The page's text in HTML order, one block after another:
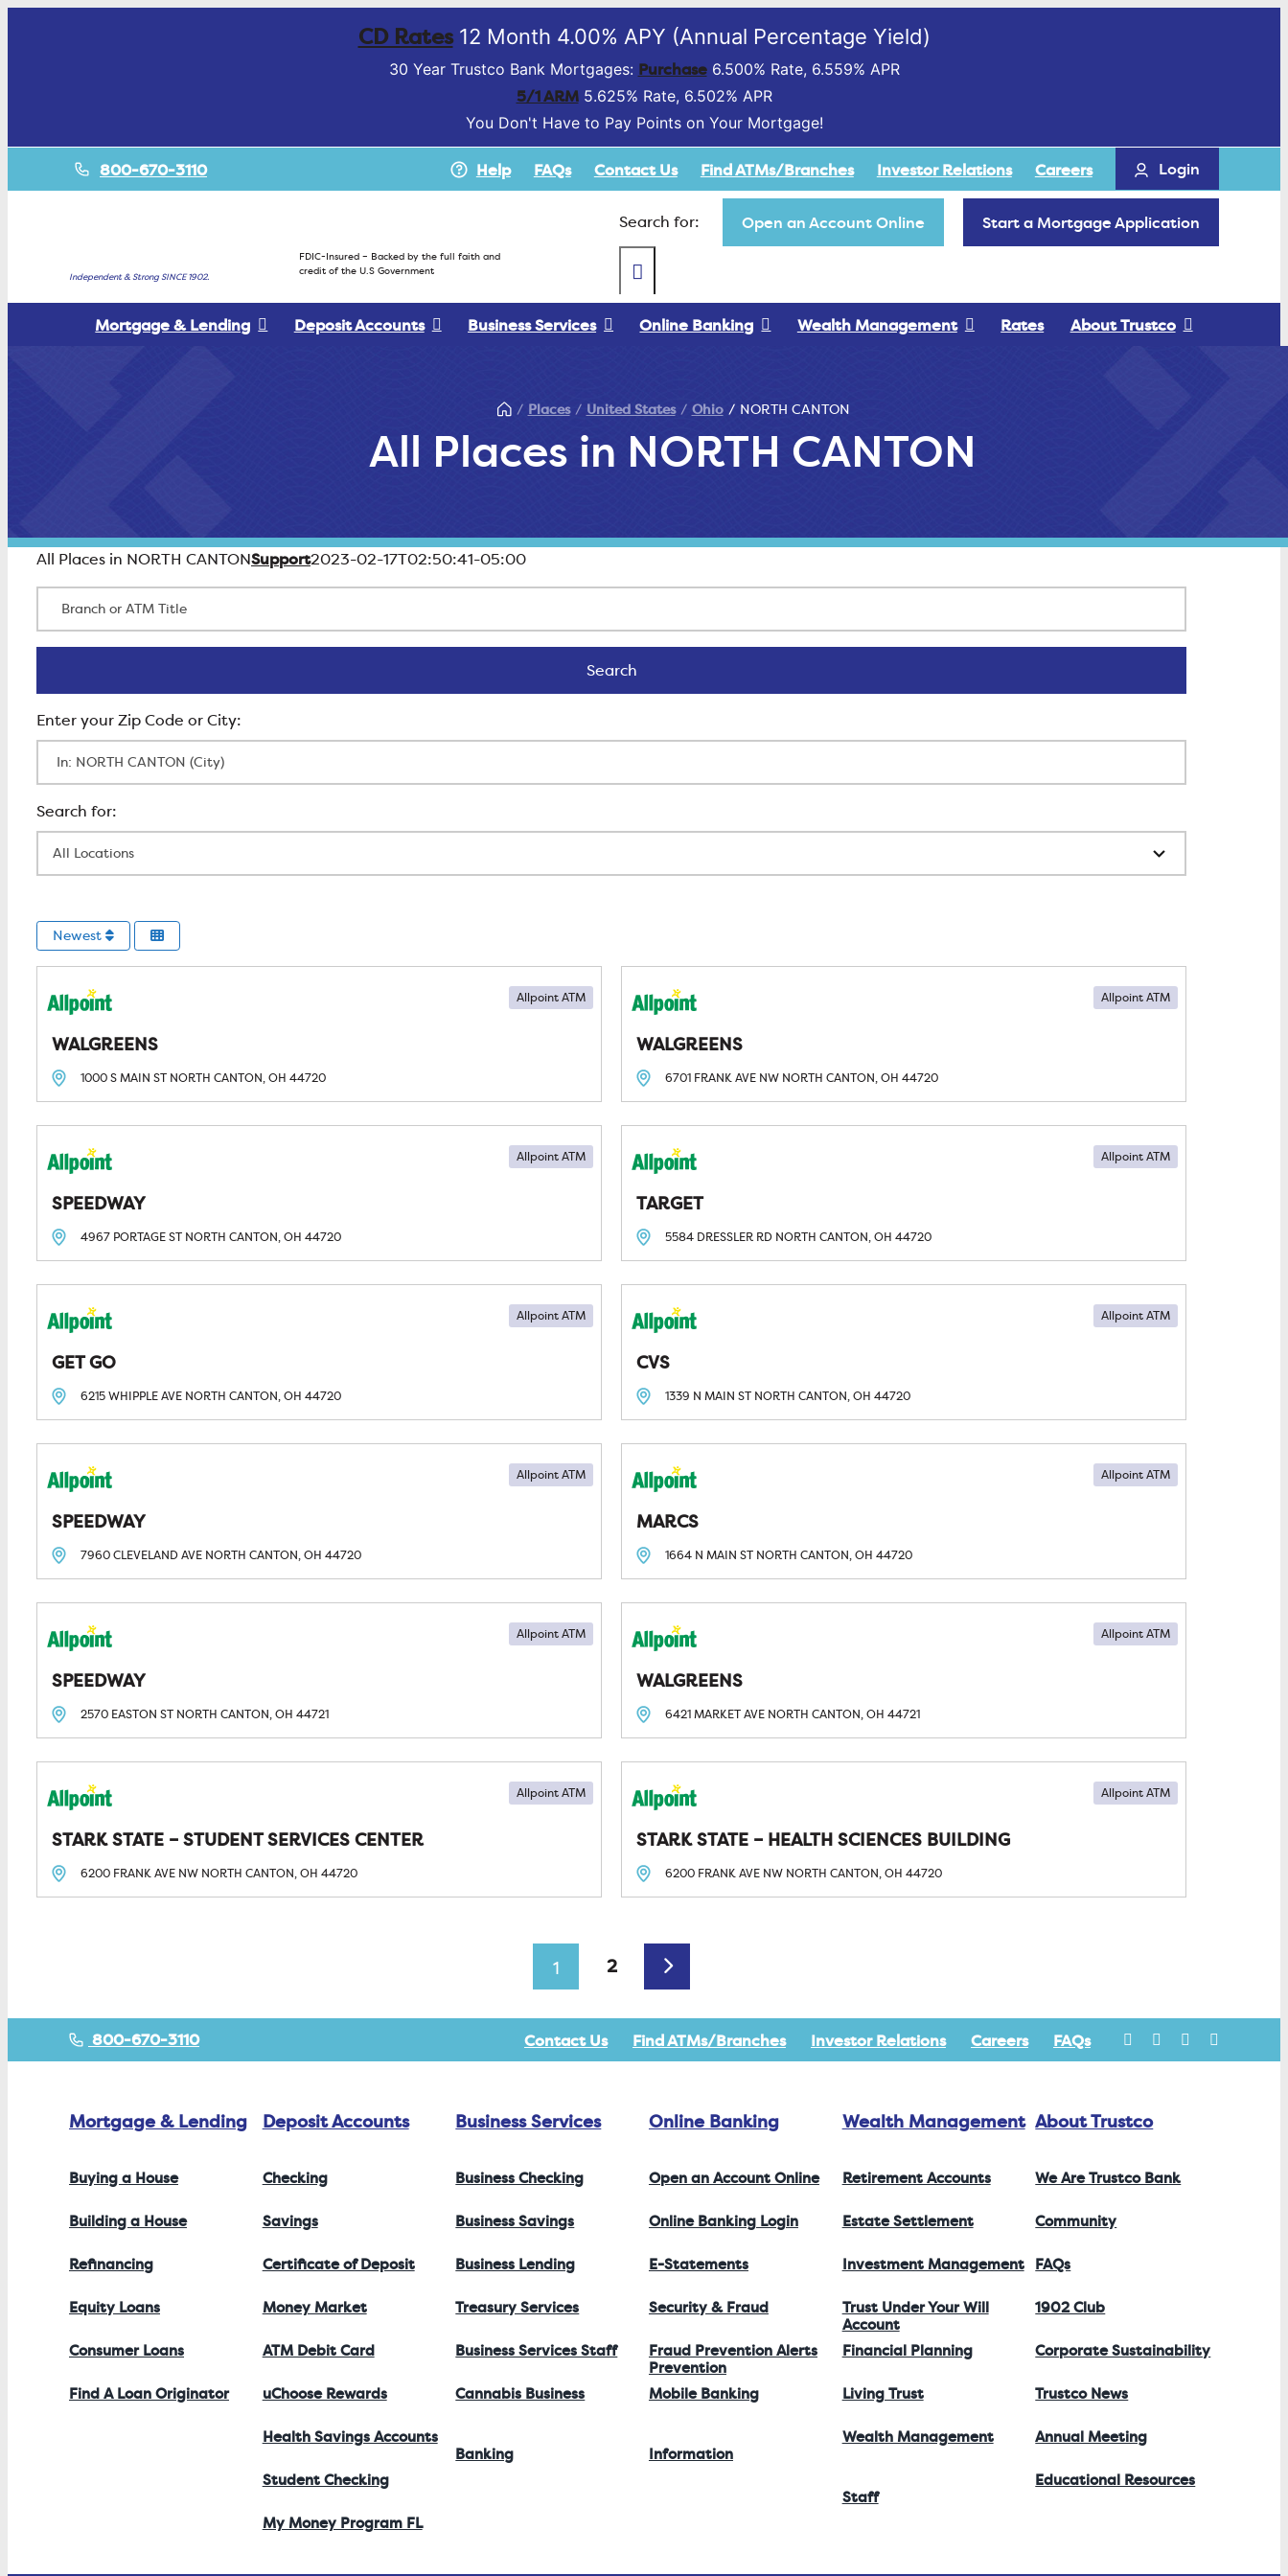
CD Rates12 Month 4.00% APY (Annual Percentage Yield)
30 Year Trustco Bank Mortgages: Purchase6.500% Rate, 6.559% APR
5/1 ARM5.625% Rate, 6.502% APR
You Don't Have to Pay Points on Your Mortgage!
800-670-3110 Help FAQs Contact Us Find ATMs/Branches Investor Relations Careers Login
Independent & Strong SINCE 1902.
FDIC-Insured – Backed by the full faith and
credit of the U.S Government
Search for: Open an Account Online Start a Mortgage Application
Mortgage & Lending Deposit Accounts Business Services Online Banking Wealth Management Rates About Trustco
All Places in NORTH CANTON
Places United States Ohio NORTH CANTON
All Places in NORTH CANTONSupport2023-02-17T02:50:41-05:00
SearchSearch
Newest
WALGREENS
Allpoint ATM
1000 S MAIN ST NORTH CANTON, OH 44720
WALGREENS
Allpoint ATM
6701 FRANK AVE NW NORTH CANTON, OH 44720
SPEEDWAY
Allpoint ATM
4967 PORTAGE ST NORTH CANTON, OH 44720
TARGET
Allpoint ATM
5584 DRESSLER RD NORTH CANTON, OH 44720
GET GO
Allpoint ATM
6215 WHIPPLE AVE NORTH CANTON, OH 44720
CVS
Allpoint ATM
1339 N MAIN ST NORTH CANTON, OH 44720
SPEEDWAY
Allpoint ATM
7960 CLEVELAND AVE NORTH CANTON, OH 44720
MARCS
Allpoint ATM
1664 N MAIN ST NORTH CANTON, OH 44720
SPEEDWAY
Allpoint ATM
2570 EASTON ST NORTH CANTON, OH 44721
WALGREENS
Allpoint ATM
6421 MARKET AVE NORTH CANTON, OH 44721
STARK STATE – STUDENT SERVICES CENTER
Allpoint ATM
6200 FRANK AVE NW NORTH CANTON, OH 44720
STARK STATE – HEALTH SCIENCES BUILDING
Allpoint ATM
6200 FRANK AVE NW NORTH CANTON, OH 44720
1 2 Older posts
800-670-3110 Contact Us Find ATMs/Branches Investor Relations Careers FAQs
Mortgage & Lending
Buying a House
Building a House
Refinancing
Equity Loans
Consumer Loans
Find A Loan Originator
Deposit Accounts
Checking
Savings
Certificate of Deposit
Money Market
ATM Debit Card
uChoose Rewards
Health Savings Accounts
Student Checking
My Money Program FL
Business Services
Business Checking
Business Savings
Business Lending
Treasury Services
Business Services Staff
Cannabis Business
Banking
Online Banking
Open an Account Online
Online Banking Login
E-Statements
Security & Fraud
Prevention
Fraud Prevention Alerts
Mobile Banking
Information
Wealth Management
Retirement Accounts
Estate Settlement
Investment Management
Account
Trust Under Your Will
Financial Planning
Living Trust
Wealth Management
Staff
About Trustco
We Are Trustco Bank
Community
FAQs
1902 Club
Corporate Sustainability
Trustco News
Annual Meeting
Educational Resources